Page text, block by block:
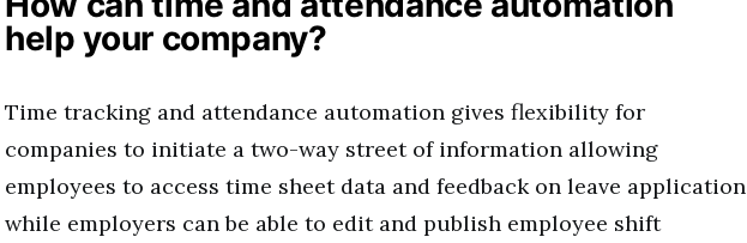
help your company?
Time tracking and attendance automation gives flexibility for
companies to initiate a two-way street of information allowing
employees to access time sheet data and feedback on leave application
while employers can be able to edit and publish employee shift